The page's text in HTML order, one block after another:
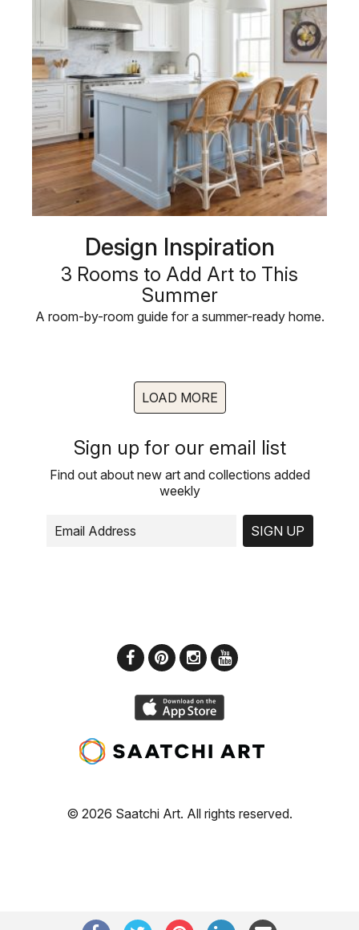
Design Inspiration
3 Rooms to Add Art to This
Summer
A room-by-room guide for a summer-ready home.
LOAD MORE
Sign up for our email list
Find out about new art and collections added
weekly
SIGN UP
© 2026 Saatchi Art. All rights reserved.